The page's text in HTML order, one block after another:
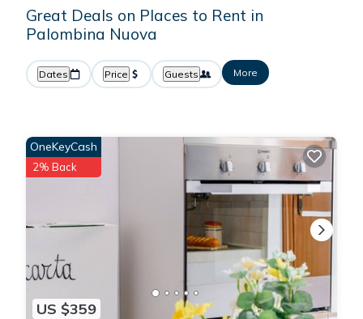
Great Deals on Places to Rent in
Palombina Nuova
Dates Price Guests More
US $359
OneKeyCash
2% Back